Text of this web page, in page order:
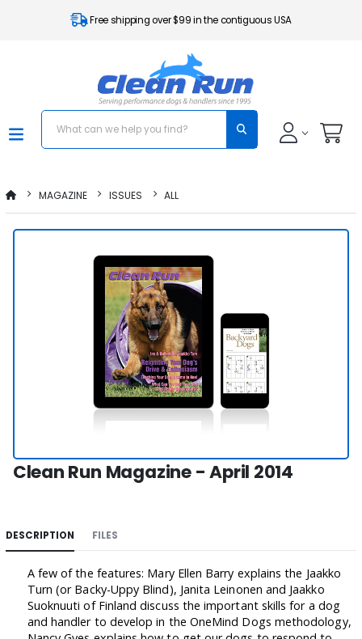
Free shipping over $99 in the contiguous USA
MAGAZINE ISSUES ALL
Clean Run Magazine - April 2014
DESCRIPTION FILES
A few of the features: Mary Ellen Barry explains the Jaakko
Turn (or Backy-Uppy Blind), Janita Leinonen and Jaakko
Suoknuuti of Finland discuss the important skills for a dog
and handler to develop in the OneMind Dogs methodology,